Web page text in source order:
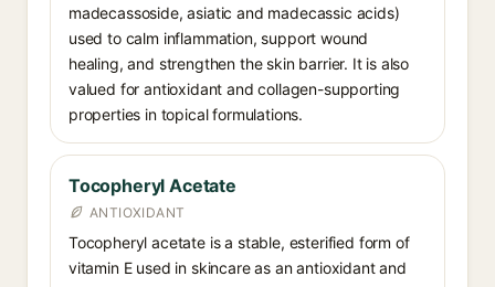
madecassoside, asiatic and madecassic acids)
used to calm inflammation, support wound
healing, and strengthen the skin barrier. It is also
valued for antioxidant and collagen-supporting
properties in topical formulations.
Tocopheryl Acetate
ANTIOXIDANT
Tocopheryl acetate is a stable, esterified form of
vitamin E used in skincare as an antioxidant and